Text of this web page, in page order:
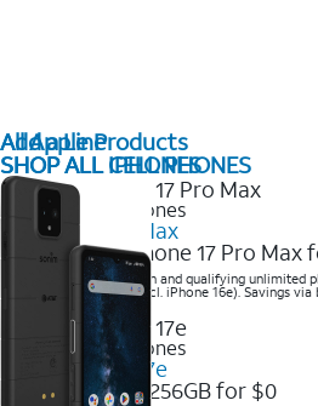
All Apple Products
SHOP ALL IPHONES
2025 Newest iPhones
iPhone 17 Pro Max
Get the new iPhone 17 Pro Max
Save with eligible trade-in and qualifying unlimited
14 Pro Max or higher (excl. iPhone 16e). Savings
terms apply.
2025 Newest iPhones
Apple iPhone 17e
Get iPhone 17e 256GB for $0
Add a Line
SHOP ALL CELL PHONES